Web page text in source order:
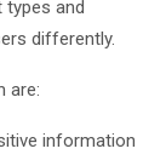
and
differently.
are:
information